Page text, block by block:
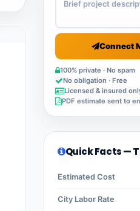
Connect
100% private · No spam
No obligation · Free
Licensed & insured
PDF estimate sent to
Quick Facts —
Estimated Cost
City Labor Rate